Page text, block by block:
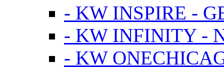
- KW INSPIRE -
- KW INFINITY -
- KW